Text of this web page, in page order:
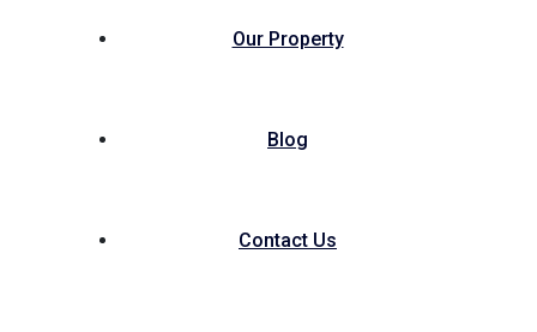
Our Property
Blog
Contact Us